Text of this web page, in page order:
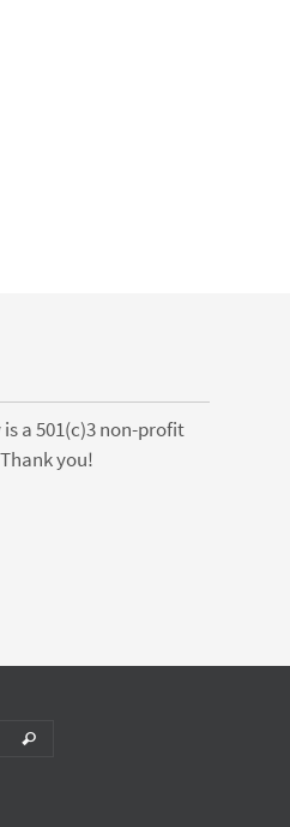
a 501(c)3 non-profit
you!
Search